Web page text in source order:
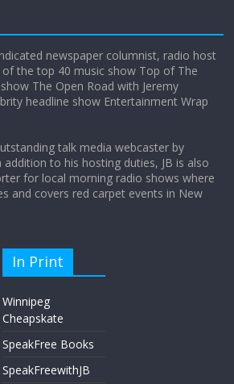
society really care about travel to
moon?
newspaper columnist, radio host
the top 40 music show Top of The
The Open Road with Jeremy
headline show Entertainment Wrap
talk media webcaster by
addition to his hosting duties, JB is also
for local morning radio shows where
and covers red carpet events in New
In Print
Winnipeg
Cheapskate
SpeakFree Books
SpeakFreewithJB